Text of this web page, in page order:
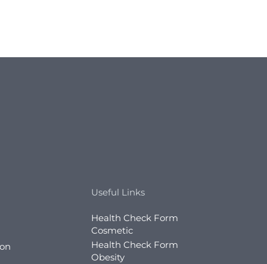
Useful Links
Health Check Form
Cosmetic
Health Check Form
Obesity